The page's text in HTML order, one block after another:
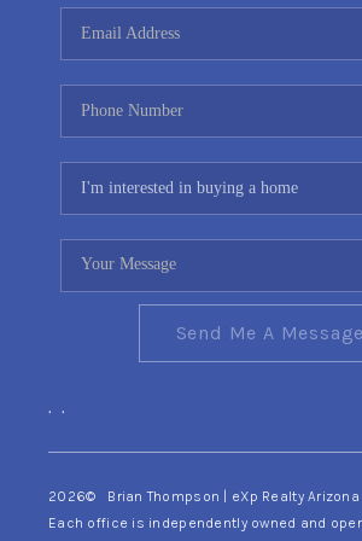
TOP
YOUR HOME
READY
Send Me A Message
, ,
2026© Brian Thompson | eXp Realty Arizona
Each office is independently owned and